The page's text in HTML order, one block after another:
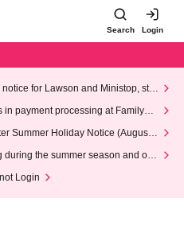
Search Login
for Lawson and Ministop, star
(Wed)
in payment processing at FamilyMa
Summer Holiday Notice (August 1
during the summer season and our
Login